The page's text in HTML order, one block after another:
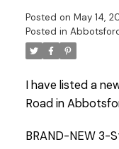
Posted on May 14,
Posted in
I have listed a
Road in
BRAND-NEW 3-